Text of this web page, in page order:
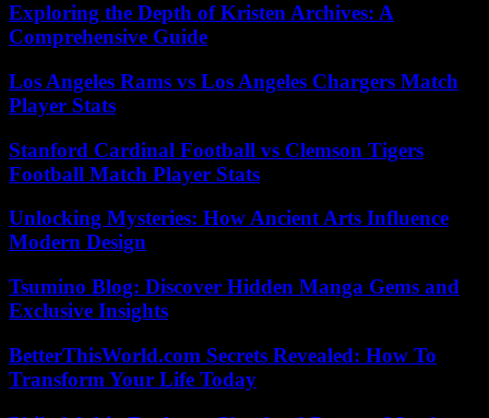
Exploring the Depth of Kristen Archives: A
Comprehensive Guide
Los Angeles Rams vs Los Angeles Chargers Match
Player Stats
Stanford Cardinal Football vs Clemson Tigers
Football Match Player Stats
Unlocking Mysteries: How Ancient Arts Influence
Modern Design
Tsumino Blog: Discover Hidden Manga Gems and
Exclusive Insights
BetterThisWorld.com Secrets Revealed: How To
Transform Your Life Today